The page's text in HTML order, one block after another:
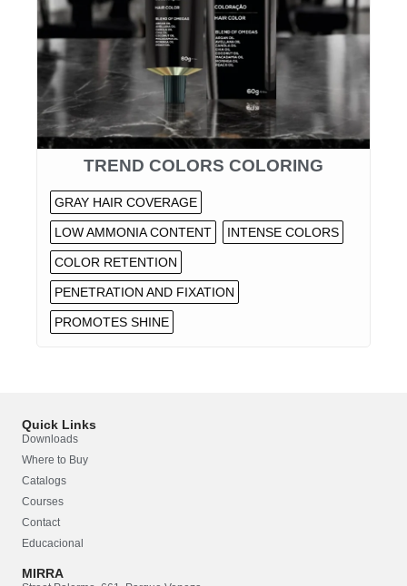
TREND COLORS COLORING
GRAY HAIR COVERAGE
LOW AMMONIA CONTENT INTENSE COLORS
COLOR RETENTION
PENETRATION AND FIXATION
PROMOTES SHINE
Quick Links
Downloads
Where to Buy
Catalogs
Courses
Contact
Educacional
MIRRA